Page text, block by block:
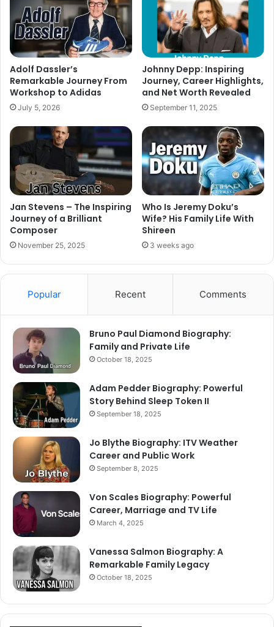
Adolf Dassler’s
Remarkable Journey From
Workshop to Adidas
July 5, 2026
Johnny Depp: Inspiring
Journey, Career Highlights,
and Net Worth Revealed
September 11, 2025
Jan Stevens – The Inspiring
Journey of a Brilliant
Composer
November 25, 2025
Who Is Jeremy Doku’s
Wife? His Family Life With
Shireen
3 weeks ago
Popular Recent Comments
Bruno Paul Diamond Biography:
Family and Private Life
October 18, 2025
Adam Pedder Biography: Powerful
Story Behind Sleep Token II
September 18, 2025
Jo Blythe Biography: ITV Weather
Career and Public Work
September 8, 2025
Von Scales Biography: Powerful
Career, Marriage and TV Life
March 4, 2025
Vanessa Salmon Biography: A
Remarkable Family Legacy
October 18, 2025